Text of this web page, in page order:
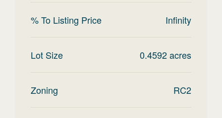
% To Listing Price Infinity
Lot Size 0.4592acres
Zoning RC2